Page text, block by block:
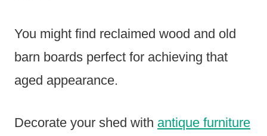
You might find reclaimed wood and old
barn boards perfect for achieving that
aged appearance.
Decorate your shed with antique furniture